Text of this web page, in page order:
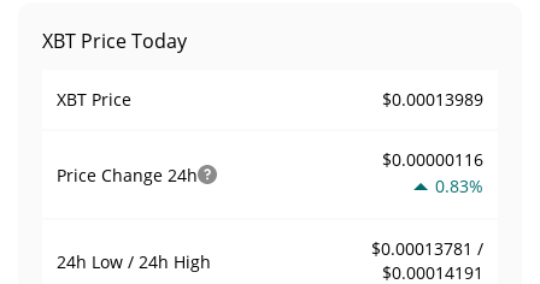
XBT Price Today
XBT Price $0.00013989
Price Change 24h
$0.00000116
0.83%
24h Low / 24h High
$0.00013781 /
$0.00014191